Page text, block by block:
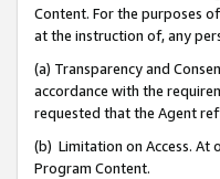
Content. For the purposes
at the instruction of, any
(a) Transparency and
accordance with the
requested that the Agent
(b) Limitation on Access. At
Program Content.